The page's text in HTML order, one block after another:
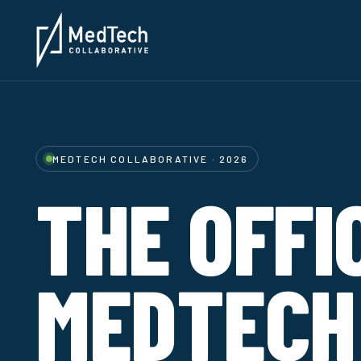
MEDTECH COLLABORATIVE · 2026
THE
MEDTECH